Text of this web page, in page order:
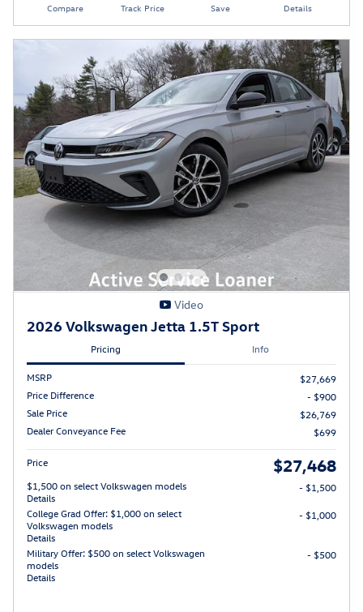
Compare Track Price Save Details
Video
2026 Volkswagen Jetta 1.5T Sport
Pricing Info
MSRP
$27,669
Price Difference
- $900
Sale Price
$26,769
Dealer Conveyance Fee
$699
Price $27,468
$1,500 on select Volkswagen models
Details
- $1,500
College Grad Offer: $1,000 on select
Volkswagen models
Details
- $1,000
Military Offer: $500 on select Volkswagen
models
Details
- $500